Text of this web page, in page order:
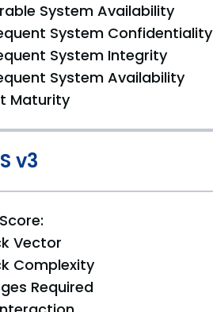
3.93-rce.html
10221
Code-Execution.html
System Availability
System Confidentiality
System Integrity
System Availability
Maturity
v3
Vector
Complexity
Required